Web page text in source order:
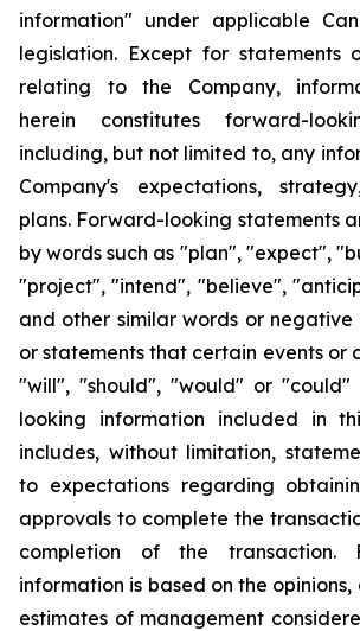
information" under applicable
legislation. Except for statements
relating to the Company,
herein constitutes forward-
including, but not limited to, any
Company's expectations,
plans. Forward-looking statements
by words such as "plan", "expect",
"project", "intend", "believe",
and other similar words or negative
or statements that certain events or
"will", "should", "would" or "could"
looking information included in
includes, without limitation,
to expectations regarding
approvals to complete the
completion of the transaction.
information is based on the opinions,
estimates of management